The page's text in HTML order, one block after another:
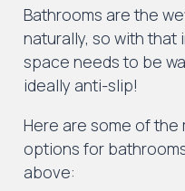
Bathrooms are the
naturally, so with that
space needs to be
ideally anti-slip!
Here are some of
options for
above: